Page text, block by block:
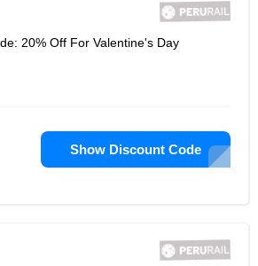
20% Off For Valentine's Day
Show Discount Code